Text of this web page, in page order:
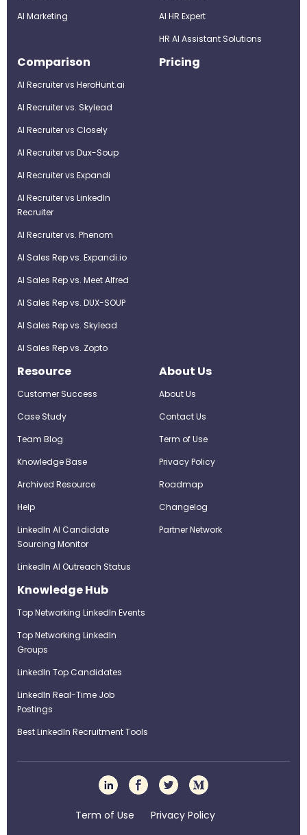
AI Marketing
Al HR Expert
HR AI Assistant Solutions
Comparison
AI Recruiter vs HeroHunt.ai
AI Recruiter vs. Skylead
AI Recruiter vs Closely
AI Recruiter vs Dux-Soup
AI Recruiter vs Expandi
AI Recruiter vs LinkedIn
Recruiter
AI Recruiter vs. Phenom
AI Sales Rep vs. Expandi.io
AI Sales Rep vs. Meet Alfred
AI Sales Rep vs. DUX-SOUP
AI Sales Rep vs. Skylead
AI Sales Rep vs. Zopto
Pricing
Resource
Customer Success
Case Study
Team Blog
Knowledge Base
Archived Resource
Help
LinkedIn AI Candidate
Sourcing Monitor
LinkedIn AI Outreach Status
About Us
About Us
Contact Us
Term of Use
Privacy Policy
Roadmap
Changelog
Partner Network
Knowledge Hub
Top Networking LinkedIn Events
Top Networking LinkedIn
Groups
LinkedIn Top Candidates
LinkedIn Real-Time Job
Postings
Best LinkedIn Recruitment Tools
Term of Use Privacy Policy